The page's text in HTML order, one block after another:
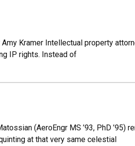
Kramer Intellectual property
IP rights. Instead of
(AeroEngr MS ’93, PhD ’95)
at that very same celestial